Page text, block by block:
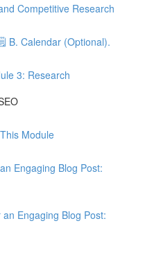
Competitive Research
B. Calendar (Optional).
3: Research
Module
Engaging Blog Post:
Engaging Blog Post: